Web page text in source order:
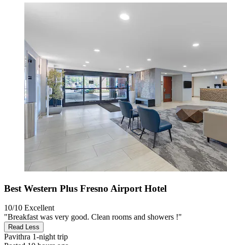
Best Western Plus Fresno Airport Hotel
10/10 Excellent
"Breakfast was very good. Clean rooms and showers !"
Read Less
Pavithra 1-night trip